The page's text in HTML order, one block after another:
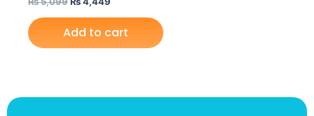
Add to cart